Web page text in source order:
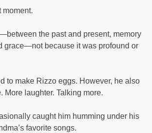
moment.
the past and present, memory
grace—not because it was profound or
to make Rizzo eggs. However, he also
More laughter. Talking more.
caught him humming under his
favorite songs.